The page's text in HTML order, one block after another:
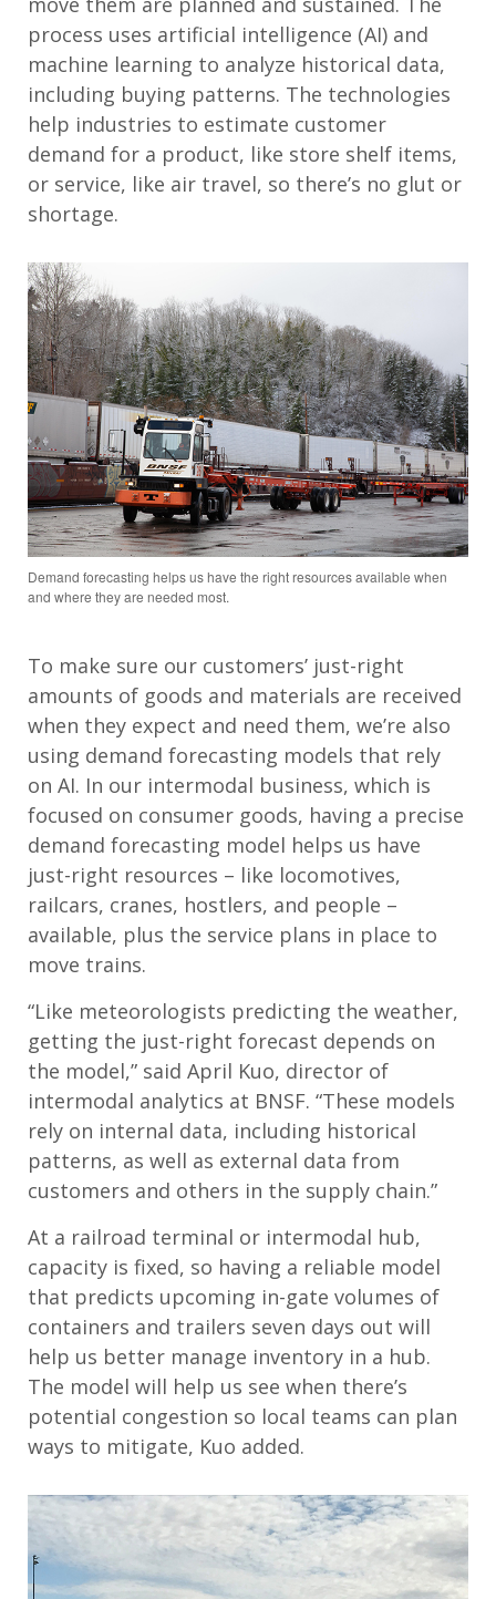
process uses artificial intelligence (AI) and
machine learning to analyze historical data,
including buying patterns. The technologies
help industries to estimate customer
demand for a product, like store shelf items,
or service, like air travel, so there’s no glut or
shortage.
Demand forecasting helps us have the right resources available when
and where they are needed most.
To make sure our customers’ just-right
amounts of goods and materials are received
when they expect and need them, we’re also
using demand forecasting models that rely
on AI. In our intermodal business, which is
focused on consumer goods, having a precise
demand forecasting model helps us have
just-right resources – like locomotives,
railcars, cranes, hostlers, and people –
available, plus the service plans in place to
move trains.
“Like meteorologists predicting the weather,
getting the just-right forecast depends on
the model,” said April Kuo, director of
intermodal analytics at BNSF. “These models
rely on internal data, including historical
patterns, as well as external data from
customers and others in the supply chain.”
At a railroad terminal or intermodal hub,
capacity is fixed, so having a reliable model
that predicts upcoming in-gate volumes of
containers and trailers seven days out will
help us better manage inventory in a hub.
The model will help us see when there’s
potential congestion so local teams can plan
ways to mitigate, Kuo added.